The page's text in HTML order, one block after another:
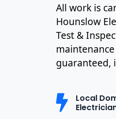
All work is
Hounslow
Test &
guaranteed,
Local